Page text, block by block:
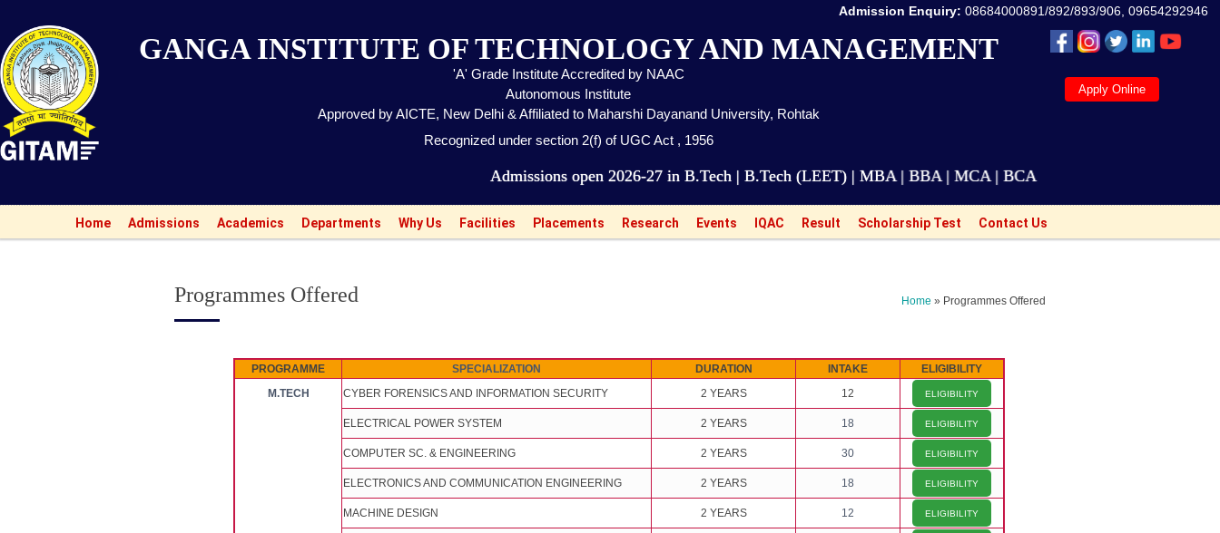
Admission Enquiry: 08684000891/892/893/906, 09654292946
GANGA INSTITUTE OF TECHNOLOGY AND MANAGEMENT
'A' Grade Institute Accredited by NAAC
Autonomous Institute
Approved by AICTE, New Delhi & Affiliated to Maharshi Dayanand University, Rohtak
Recognized under section 2(f) of UGC Act , 1956
Admissions open 2026-27 in B.Tech | B.Tech (LEET) | MBA | BBA | MCA | BCA | M.Tech Courses are also
Apply Online
Home Admissions Academics Departments Why Us Facilities Placements Research Events IQAC Result Scholarship Test Contact Us
Programmes Offered Home » Programmes Offered
PROGRAMME SPECIALIZATION DURATION INTAKE
ELIGIBILITY
M.TECH
CYBER FORENSICS AND INFORMATION SECURITY 2 YEARS 12 ELIGIBILITY
ELECTRICAL POWER SYSTEM 2 YEARS 18 ELIGIBILITY
COMPUTER SC. & ENGINEERING 2 YEARS 30 ELIGIBILITY
ELECTRONICS AND COMMUNICATION ENGINEERING 2 YEARS 18 ELIGIBILITY
MACHINE DESIGN 2 YEARS 12 ELIGIBILITY